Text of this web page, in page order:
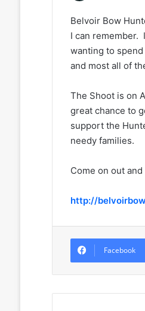
Belvoir Bow
I can remember.
wanting to
and most all of
The Shoot is on
great chance to
support the
needy families.
Come on out
http://
Facebook